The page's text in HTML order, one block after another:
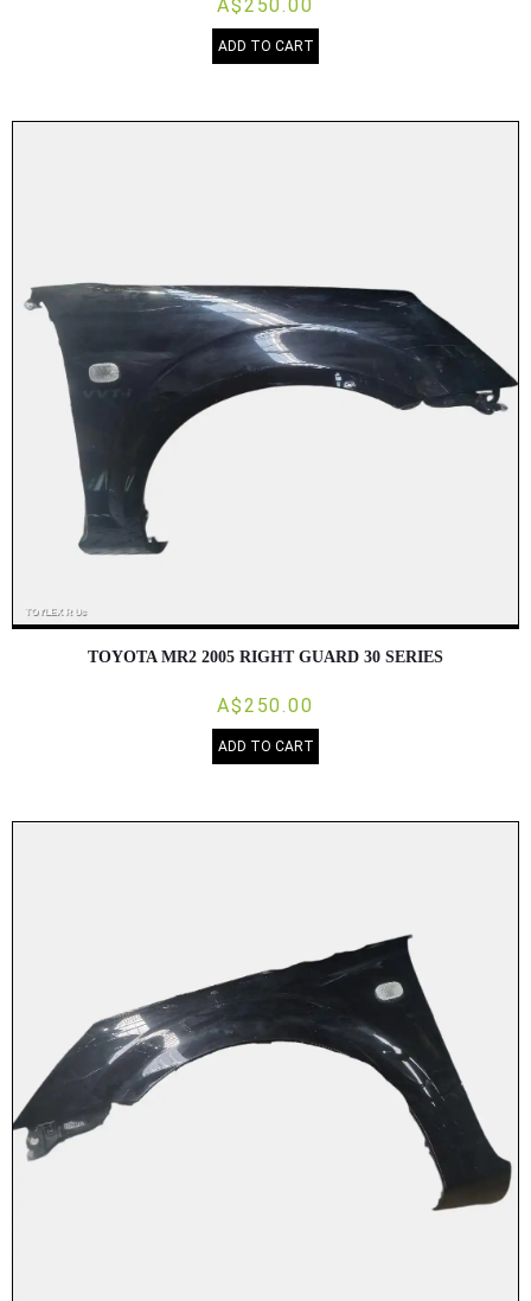
A$250.00
ADD TO CART
TOYOTA MR2 2005 RIGHT GUARD 30 SERIES
A$250.00
ADD TO CART